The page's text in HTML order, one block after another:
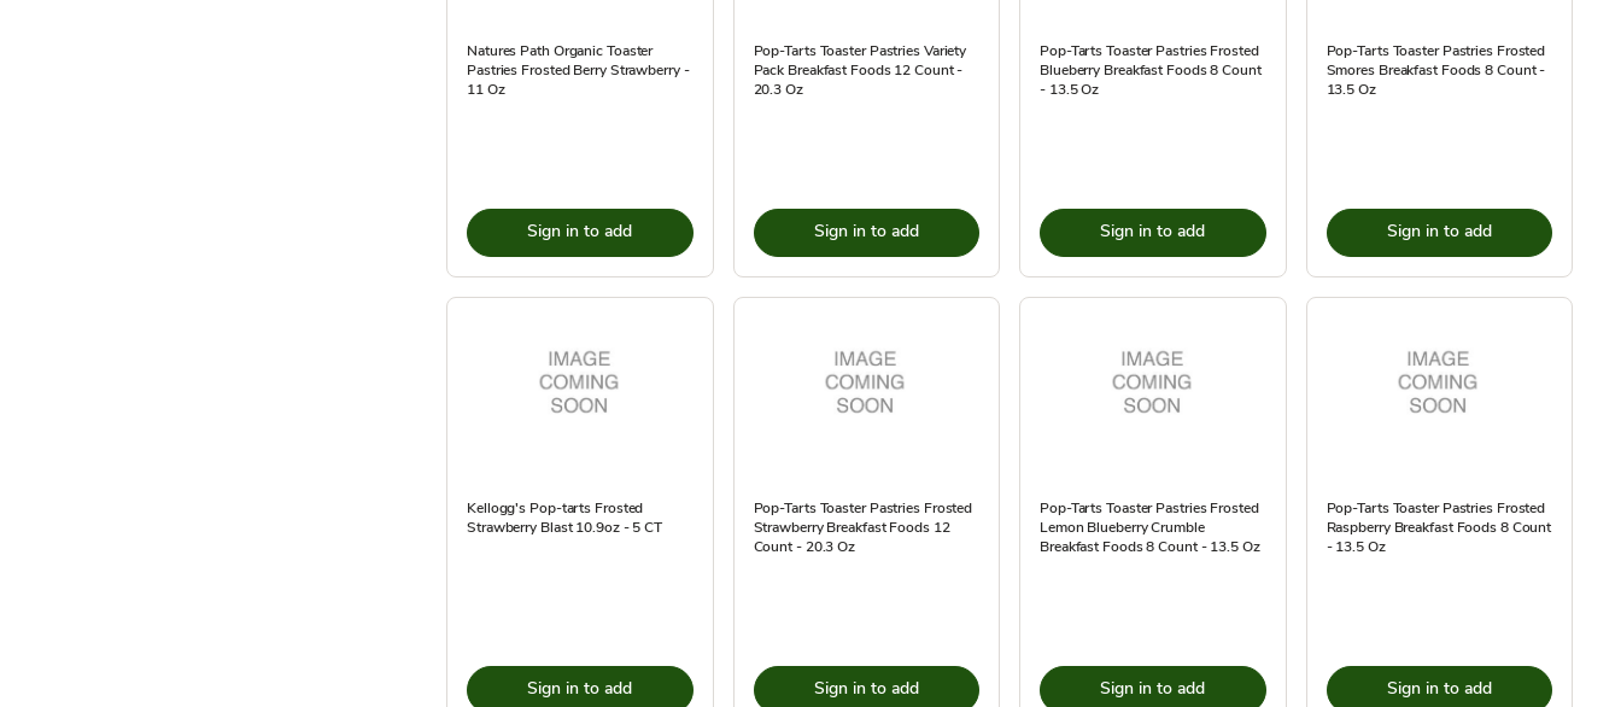
Natures Path Organic Toaster
Pastries Frosted Berry Strawberry -
11 Oz
Sign in to add
Pop-Tarts Toaster Pastries Variety
Pack Breakfast Foods 12 Count -
20.3 Oz
Sign in to add
Pop-Tarts Toaster Pastries Frosted
Blueberry Breakfast Foods 8 Count
- 13.5 Oz
Sign in to add
Pop-Tarts Toaster Pastries Frosted
Smores Breakfast Foods 8 Count -
13.5 Oz
Sign in to add
Kellogg's Pop-tarts Frosted
Strawberry Blast 10.9oz - 5 CT
Sign in to add
Pop-Tarts Toaster Pastries Frosted
Strawberry Breakfast Foods 12
Count - 20.3 Oz
Sign in to add
Pop-Tarts Toaster Pastries Frosted
Lemon Blueberry Crumble
Breakfast Foods 8 Count - 13.5 Oz
Sign in to add
Pop-Tarts Toaster Pastries Frosted
Raspberry Breakfast Foods 8 Count
- 13.5 Oz
Sign in to add